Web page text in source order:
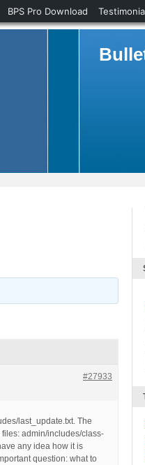
#27933
last_update.txt. The
admin/includes/class-
any idea how it is
question: what to
BPS Pro Download